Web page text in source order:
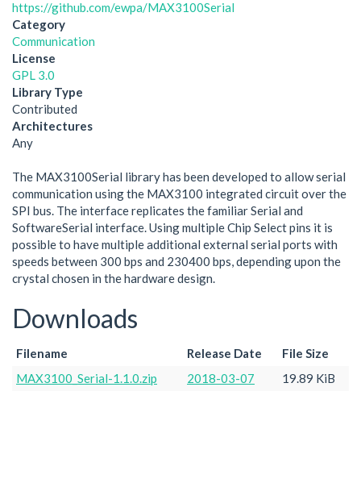
https://github.com/ewpa/MAX3100Serial
Category
Communication
License
GPL 3.0
Library Type
Contributed
Architectures
Any
The MAX3100Serial library has been developed to allow serial
communication using the MAX3100 integrated circuit over the
SPI bus. The interface replicates the familiar Serial and
SoftwareSerial interface. Using multiple Chip Select pins it is
possible to have multiple additional external serial ports with
speeds between 300 bps and 230400 bps, depending upon the
crystal chosen in the hardware design.
Downloads
Filename Release Date
File Size
MAX3100_Serial-1.1.0.zip
2018-03-07 19.89 KiB